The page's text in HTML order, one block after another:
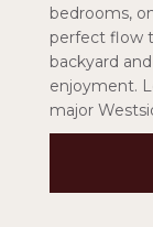
bedrooms,
perfect flow
backyard
enjoyment.
major